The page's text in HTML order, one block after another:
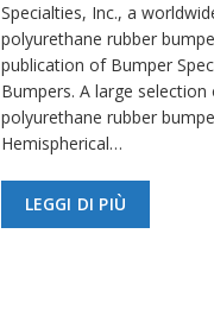
Specialties, Inc., a
polyurethane rubber
publication of Bumper
Bumpers. A large selection
polyurethane rubber
Hemispherical…
LEGGI DI PIÙ